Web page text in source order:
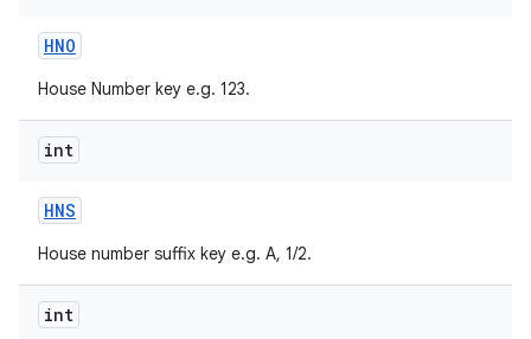
HNO
House Number key e.g. 123.
int
HNS
House number suffix key e.g. A, 1/2.
int